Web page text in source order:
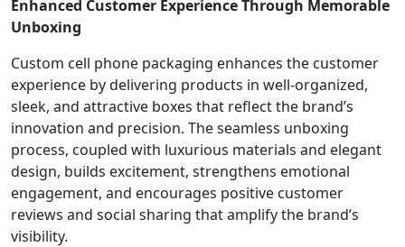
Enhanced Customer Experience Through Memorable
Unboxing
Custom cell phone packaging enhances the customer
experience by delivering products in well-organized,
sleek, and attractive boxes that reflect the brand’s
innovation and precision. The seamless unboxing
process, coupled with luxurious materials and elegant
design, builds excitement, strengthens emotional
engagement, and encourages positive customer
reviews and social sharing that amplify the brand’s
visibility.